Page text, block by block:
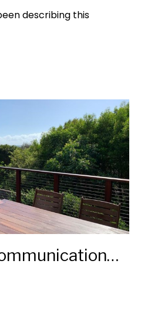
describing this